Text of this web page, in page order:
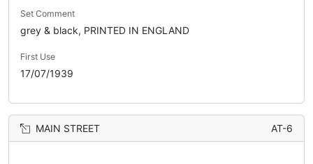
Set Comment
grey & black, PRINTED IN ENGLAND
First Use
17/07/1939
MAIN STREET AT-6